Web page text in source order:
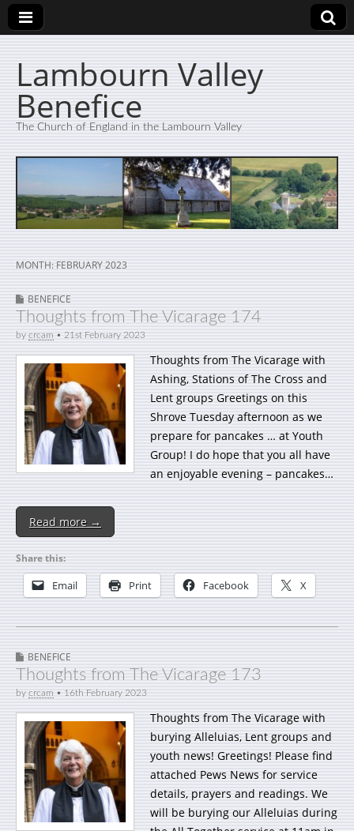
Lambourn Valley
Benefice
The Church of England in the Lambourn Valley
MONTH: FEBRUARY 2023
BENEFICE
Thoughts from The Vicarage 174
by crcam • 21st February 2023
Thoughts from The Vicarage with
Ashing, Stations of The Cross and
Lent groups Greetings on this
Shrove Tuesday afternoon as we
prepare for pancakes … at Youth
Group! I do hope that you all have
an enjoyable evening – pancakes…
Read more →
Share this:
Email Print Facebook X
BENEFICE
Thoughts from The Vicarage 173
by crcam • 16th February 2023
Thoughts from The Vicarage with
burying Alleluias, Lent groups and
youth news! Greetings! Please find
attached Pews News for service
details, prayers and readings. We
will be burying our Alleluias during